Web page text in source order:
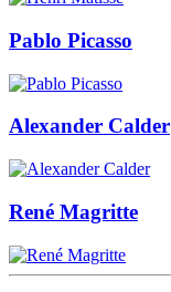
Pablo Picasso
Alexander Calder
René Magritte